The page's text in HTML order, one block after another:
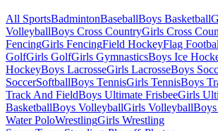
All SportsBadmintonBaseballBoys Basketball
VolleyballBoys Cross CountryGirls Cross
FencingGirls FencingField HockeyFlag
GolfGirls GolfGirls GymnasticsBoys Ice
HockeyBoys LacrosseGirls LacrosseBoys
SoccerSoftballBoys TennisGirls TennisBoys
Track And FieldBoys Ultimate FrisbeeGirls
BasketballBoys VolleyballGirls Volleyball
Water PoloWrestlingGirls Wrestling